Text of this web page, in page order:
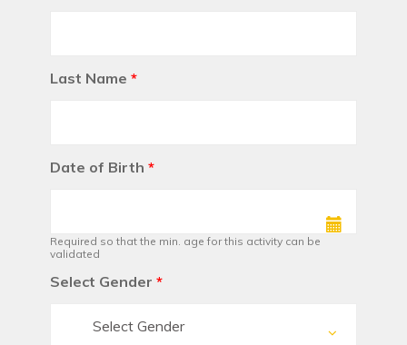
Last Name *
Date of Birth *
Required so that the min. age for this activity can be
validated
Select Gender *
Select Gender